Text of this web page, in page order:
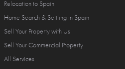
Relocation to Spain
Home Search & Settling in Spain
Sell Your Property with Us
Sell Your Commercial Property
All Services